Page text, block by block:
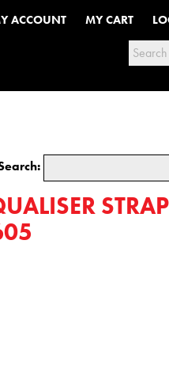
ACCOUNT MY CART